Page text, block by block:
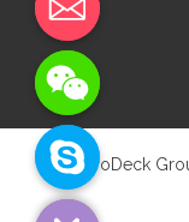
© GroDeck
H
i
d
e
c
h
a